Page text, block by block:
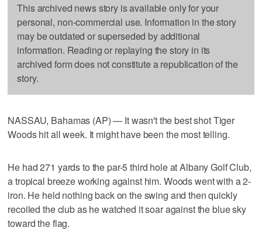
This archived news story is available only for your
personal, non-commercial use. Information in the story
may be outdated or superseded by additional
information. Reading or replaying the story in its
archived form does not constitute a republication of the
story.
NASSAU, Bahamas (AP) — It wasn't the best shot Tiger
Woods hit all week. It might have been the most telling.
He had 271 yards to the par-5 third hole at Albany Golf Club,
a tropical breeze working against him. Woods went with a 2-
iron. He held nothing back on the swing and then quickly
recoiled the club as he watched it soar against the blue sky
toward the flag.